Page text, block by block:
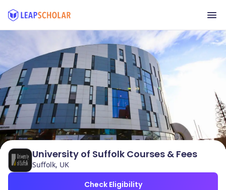
University of Suffolk Courses & Fees
Suffolk, UK
Check Eligibility